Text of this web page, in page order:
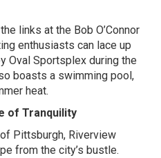
links at the Bob O’Connor
enthusiasts can lace up
Oval Sportsplex during the
boasts a swimming pool,
heat.
of Tranquility
Pittsburgh, Riverview
from the city’s bustle.